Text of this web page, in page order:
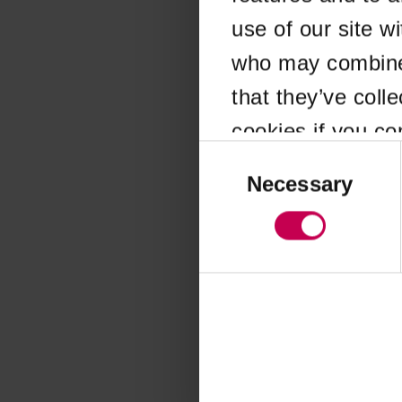
use of our site
who may
that they’ve
cookies if you
SelectionNecessary
Application